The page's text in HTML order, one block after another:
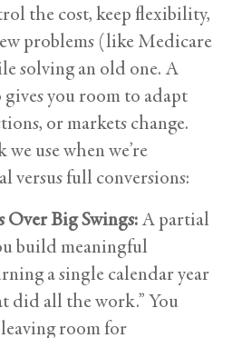
the cost, keep flexibility,
problems (like Medicare
solving an old one. A
gives you room to adapt
or markets change.
use when we’re
versus full conversions:
Over Big Swings:A partial
build meaningful
a single calendar year
did all the work.” You
room for